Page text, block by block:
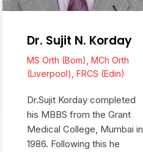
Dr. Sujit N. Korday
MS Orth (Bom), MCh Orth
(Liverpool), FRCS (Edin)
Dr.Sujit Korday completed
his MBBS from the Grant
Medical College, Mumbai in
1986. Following this he